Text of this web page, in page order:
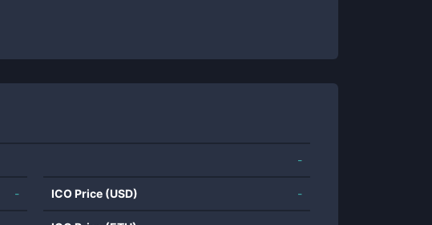
-
- ICO Price (USD) -